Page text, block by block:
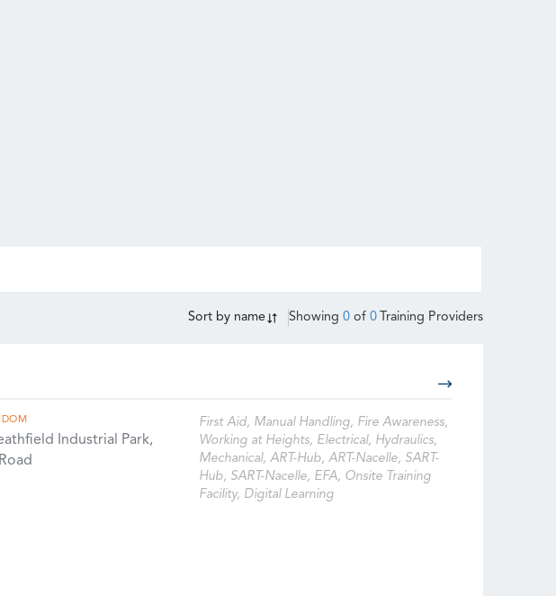
Sort by name Showing 0 of 0 Training Providers
Industrial Park,
First Aid, Manual Handling, Fire Awareness,
Working at Heights, Electrical, Hydraulics,
Mechanical, ART-Hub, ART-Nacelle, SART-
Hub, SART-Nacelle, EFA, Onsite Training
Facility, Digital Learning